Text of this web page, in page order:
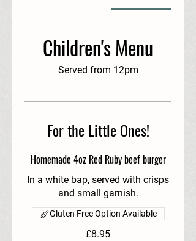
Children's Menu
Served from 12pm
For the Little Ones!
Homemade 4oz Red Ruby beef burger
In a white bap, served with crisps
and small garnish.
£8.95
Gluten Free Option Available